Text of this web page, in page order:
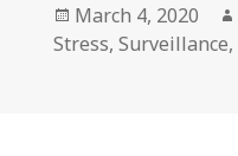
Posted
on
March 4, 2020
Stress,Surveillance,